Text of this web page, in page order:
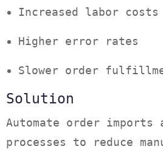
Increased labor
Higher error rates
Slower order
Solution
Automate order
processes to reduce